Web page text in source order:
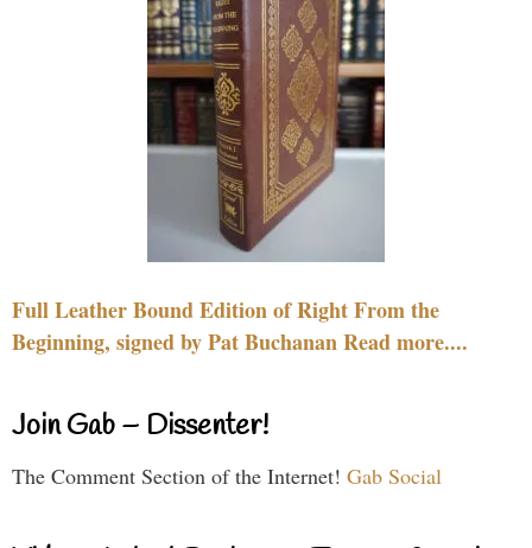
Full Leather Bound Edition of Right From the
Beginning, signed by Pat Buchanan Read more....
Join Gab – Dissenter!
The Comment Section of the Internet! Gab Social